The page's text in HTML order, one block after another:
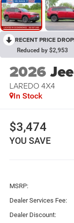
RECENT PRICE
Reduced by $2,953
2026
LAREDO 4X4
In Stock
$3,474
YOU SAVE
MSRP:
Dealer Services Fee:
Dealer Discount: